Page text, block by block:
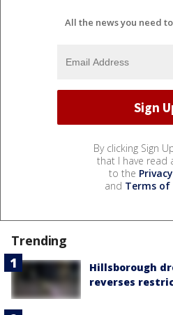
All the news you need
By clicking Sign
that I have read
to the
and Terms of
Trending
Hillsborough
reverses